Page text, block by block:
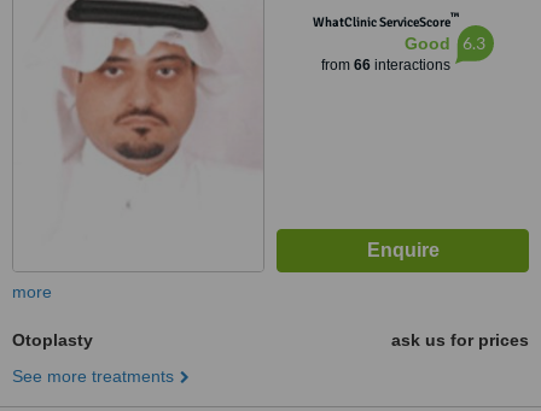
WhatClinic ServiceScore™
Good
from 66interactions
6.3
more
Otoplasty
ask us for prices
See more treatments